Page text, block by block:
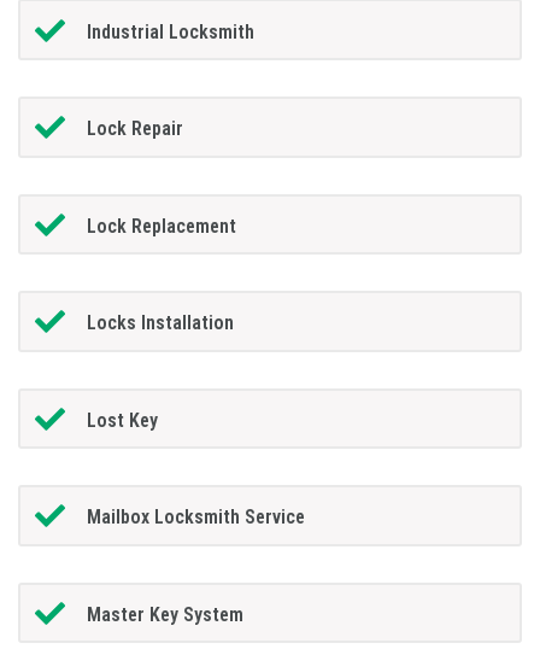
Industrial Locksmith
Lock Repair
Lock Replacement
Locks Installation
Lost Key
Mailbox Locksmith Service
Master Key System